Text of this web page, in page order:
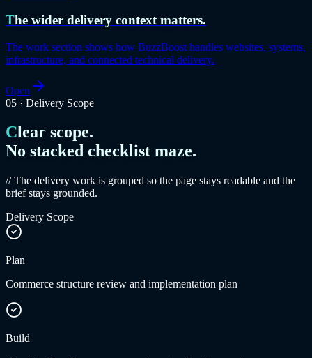
The wider delivery context matters.
The work section shows how BuzzBoost handles websites, systems,
infrastructure, and connected technical delivery.
Open
05 · Delivery Scope
Clear scope.
No stacked checklist maze.
// The delivery work is grouped so the page stays readable and the
brief stays grounded.
Delivery Scope
Plan
Commerce structure review and implementation plan
Build